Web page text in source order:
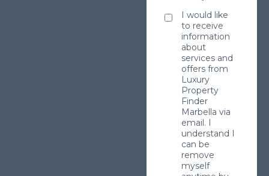
I would like
to receive
information
about
services and
offers from
Luxury
Property
Finder
Marbella via
email. I
understand I
can be
remove
myself